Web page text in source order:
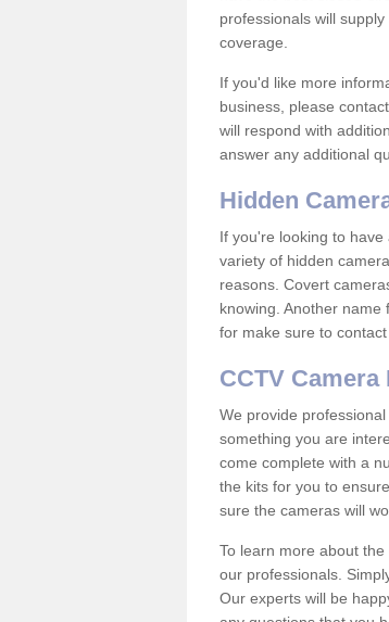
professionals will
coverage.
If you'd like more
business, please
will respond with
answer any additional
Hidden
If you're looking to
variety of hidden
reasons. Covert
knowing. Another
for make sure to
CCTV Camera
We provide
something you are
come complete with a
the kits for you to
sure the cameras will
To learn more about
our professionals.
Our experts will be